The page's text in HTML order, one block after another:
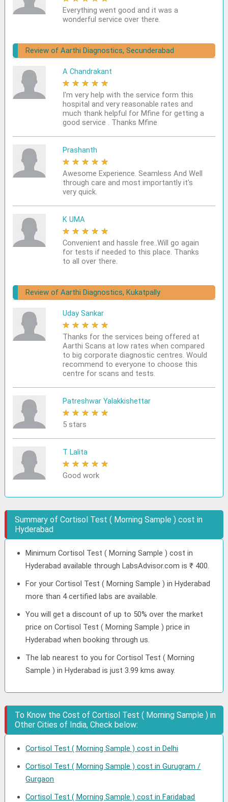
Everything went good and it was a
wonderful service over there.
Review of Aarthi Diagnostics, Secunderabad
A Chandrakant
★ ★ ★ ★ ★
I'm very help with the service form this
hospital and very reasonable rates and
much thank helpful for Mfine for getting a
good service . Thanks Mfine
Prashanth
★ ★ ★ ★ ★
Awesome Experience. Seamless And Well
through care and most importantly it's
very quick.
K UMA
★ ★ ★ ★ ★
Convenient and hassle free..Will go again
for tests if needed to this place. Thanks
to all over there.
Review of Aarthi Diagnostics, Kukatpally
Uday Sankar
★ ★ ★ ★ ★
Thanks for the services being offered at
Aarthi Scans at low rates when compared
to big corporate diagnostic centres. Would
recommend to everyone to choose this
centre for scans and tests.
Patreshwar Yalakkishettar
★ ★ ★ ★ ★
5 stars
T Lalita
★ ★ ★ ★ ★
Good work
Summary of Cortisol Test ( Morning Sample ) cost in
Hyderabad
Minimum Cortisol Test ( Morning Sample ) cost in
Hyderabad available through LabsAdvisor.com is ₹ 400.
For your Cortisol Test ( Morning Sample ) in Hyderabad
more than 4 certified labs are available.
You will get a discount of up to 50% over the market
price on Cortisol Test ( Morning Sample ) price in
Hyderabad when booking through us.
The lab nearest to you for Cortisol Test ( Morning
Sample ) in Hyderabad is just 3.99 kms away.
To Know the Cost of Cortisol Test ( Morning Sample ) in
Other Cities of India, Check below:
Cortisol Test ( Morning Sample ) cost in Delhi
Cortisol Test ( Morning Sample ) cost in Gurugram /
Gurgaon
Cortisol Test ( Morning Sample ) cost in Faridabad